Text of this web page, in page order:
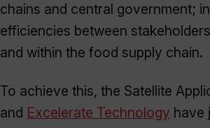
chains and central government;
efficiencies between
and within the food supply chain.
To achieve this, the Satellite
and Excelerate Technology have